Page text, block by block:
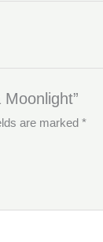
are marked*